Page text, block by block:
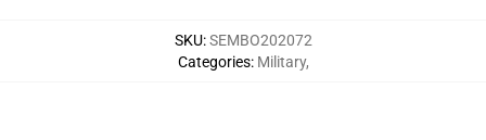
SKU:SEMBO202072
Categories: Military,